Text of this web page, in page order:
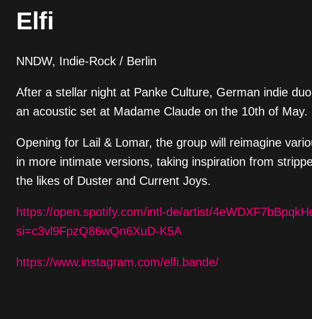
Elfi
NNDW, Indie-Rock / Berlin
After a stellar night at Panke Culture, German indie
an acoustic set at Madame Claude on the 10th of May.
Opening for Lail & Lomar, the group will reimagine
in more intimate versions, taking inspiration from
the likes of Duster and Current Joys.
https://open.spotify.com/intl-de/artist/
si=c3vl9FpzQ86wQn6XuD-K5A
https://www.instagram.com/elfi.bande/